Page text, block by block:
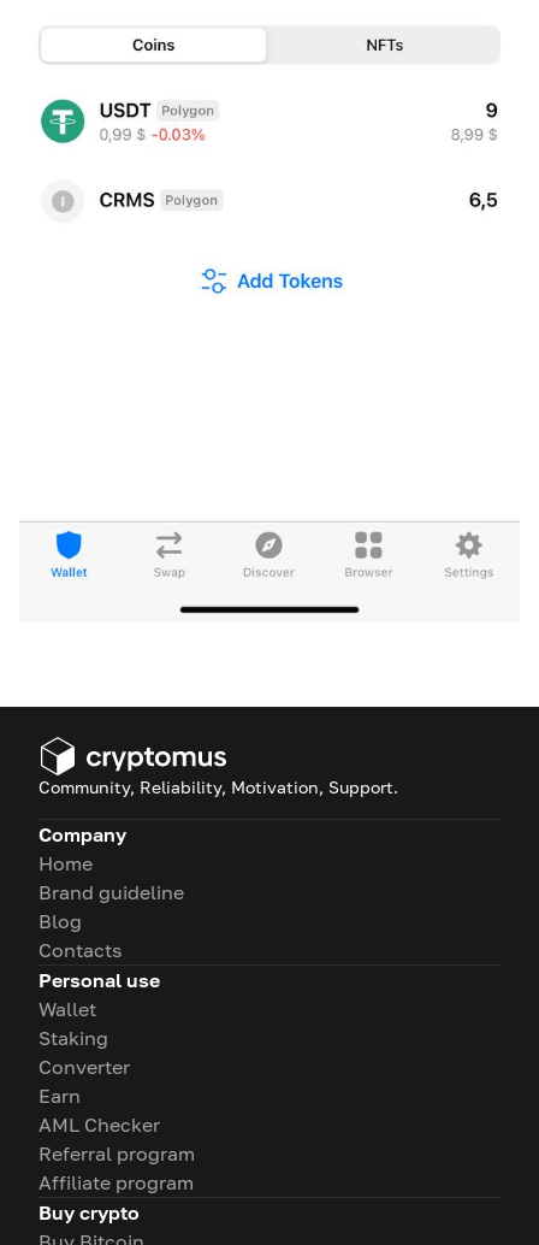
Community, Reliability, Motivation, Support.
Company
Home
Brand guideline
Blog
Contacts
Personal use
Wallet
Staking
Converter
Earn
AML Checker
Referral program
Affiliate program
Buy crypto